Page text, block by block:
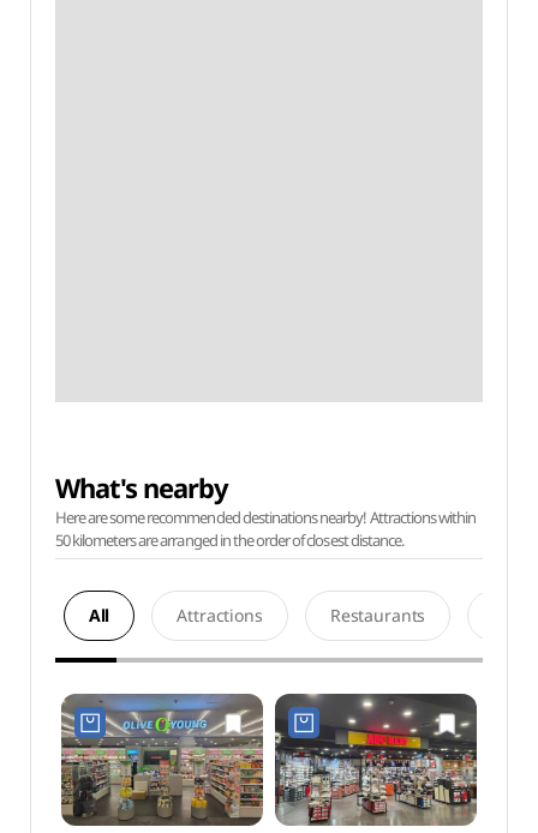
What's nearby
Here are some recommended destinations nearby! Attractions within
50 kilometers are arranged in the order of closest distance.
All Attractions Restaurants